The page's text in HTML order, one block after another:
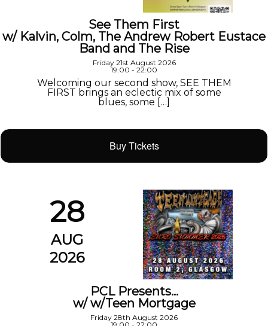
See Them First
w/ Kalvin, Colm, The Andrew Robert Eustace
Band and The Rise
Friday 21st August 2026
19:00 - 22:00
Welcoming our second show, SEE THEM
FIRST brings an eclectic mix of some
blues, some […]
Buy Tickets
28
AUG
2026
PCL Presents…
w/ w/Teen Mortgage
Friday 28th August 2026